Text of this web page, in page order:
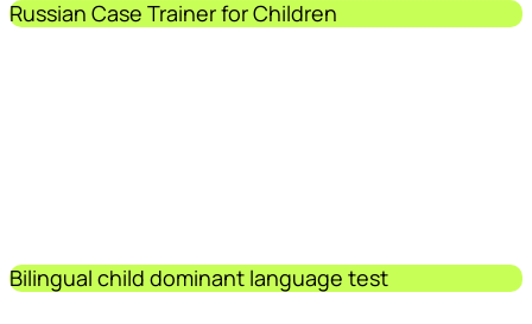
Russian Case Trainer for Children
Bilingual child dominant language test